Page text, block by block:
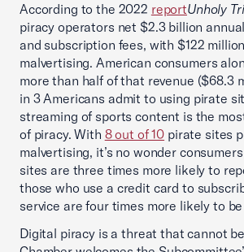
According to the 2022 reportUnholy
piracy operators net $2.3 billion
and subscription fees, with $122
malvertising. American consumers
more than half of that revenue ($68.3
in 3 Americans admit to using pirate
streaming of sports content is the
of piracy. With 8 out of 10 pirate sites
malvertising, it’s no wonder
sites are three times more likely to
those who use a credit card to
service are four times more likely to
Digital piracy is a threat that cannot